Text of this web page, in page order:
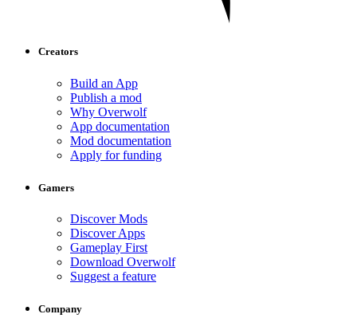
Creators
Build an App
Publish a mod
Why Overwolf
App documentation
Mod documentation
Apply for funding
Gamers
Discover Mods
Discover Apps
Gameplay First
Download Overwolf
Suggest a feature
Company